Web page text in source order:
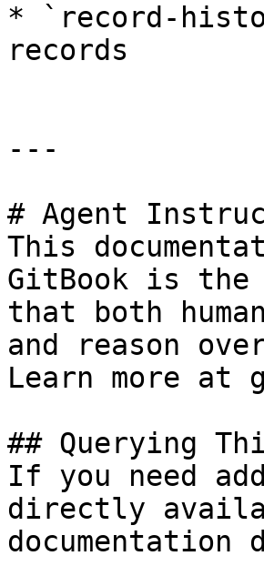
* `record-
records
---
# Agent
This
GitBook is the
that both
and reason
Learn more at
## Querying
If you need
directly